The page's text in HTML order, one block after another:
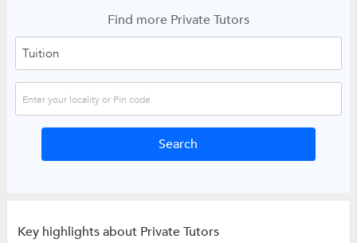
Find more Private Tutors
Key highlights about Private Tutors